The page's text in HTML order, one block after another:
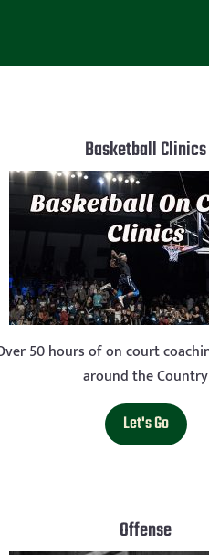
Basketball Clinics
50 hours of on court
around the Country
Let's Go
Offense